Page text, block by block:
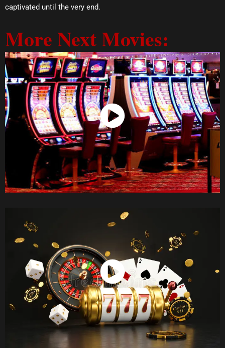
captivated until the very end.
More Next Movies:
Watch Now
Watch Now